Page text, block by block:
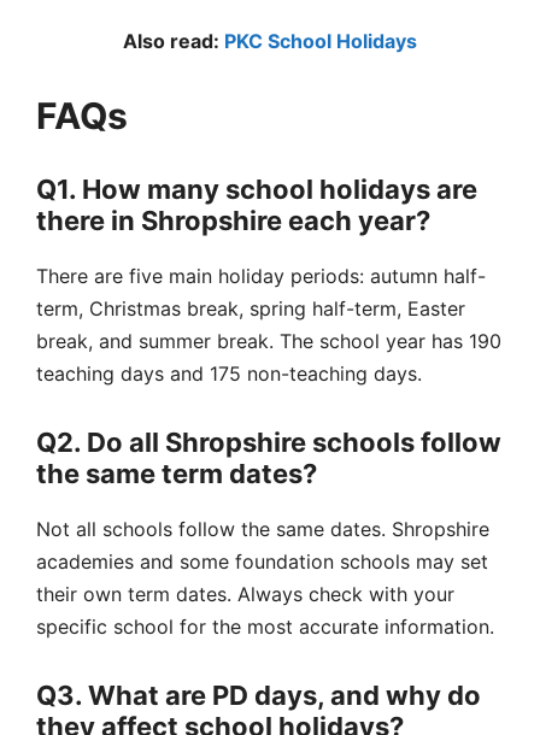
Also read: PKC School Holidays
FAQs
Q1. How many school holidays are
there in Shropshire each year?
There are five main holiday periods: autumn half-
term, Christmas break, spring half-term, Easter
break, and summer break. The school year has 190
teaching days and 175 non-teaching days.
Q2. Do all Shropshire schools follow
the same term dates?
Not all schools follow the same dates. Shropshire
academies and some foundation schools may set
their own term dates. Always check with your
specific school for the most accurate information.
Q3. What are PD days, and why do
they affect school holidays?